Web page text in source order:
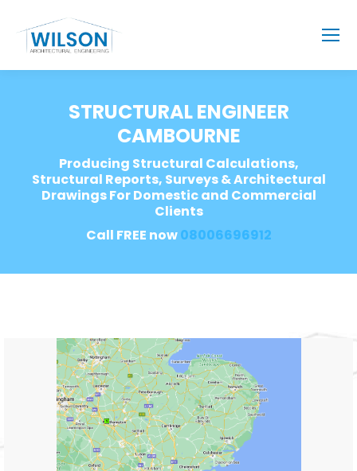
STRUCTURAL ENGINEER
CAMBOURNE
Producing Structural Calculations,
Structural Reports, Surveys & Architectural
Drawings For Domestic and Commercial
Clients
Call FREE now08006696912